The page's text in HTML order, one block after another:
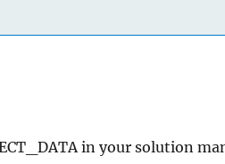
in your solution